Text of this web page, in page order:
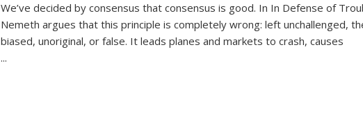
We’ve decided by consensus that consensus is good. In In Defense of
Nemeth argues that this principle is completely wrong: left unchallenged,
biased, unoriginal, or false. It leads planes and markets to crash, causes
...